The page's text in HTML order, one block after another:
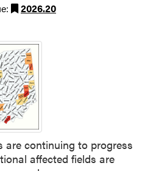
2026.20
are continuing to progress
affected fields are